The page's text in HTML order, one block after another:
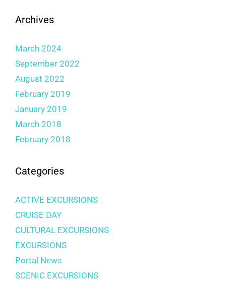
Archives
March 2024
September 2022
August 2022
February 2019
January 2019
March 2018
February 2018
Categories
ACTIVE EXCURSIONS
CRUISE DAY
CULTURAL EXCURSIONS
EXCURSIONS
Portal News
SCENIC EXCURSIONS